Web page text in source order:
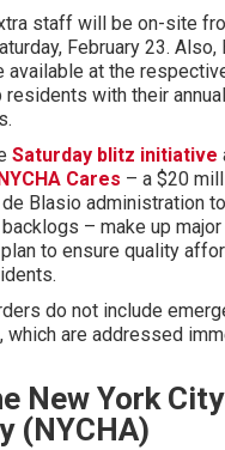
staff will be on-site
February 23. Also,
available at the
with their
Saturday blitz initiative
Cares – a $20
Blasio administration
– make up
plan to ensure quality
do not include
which are addressed
New York
(NYCHA)